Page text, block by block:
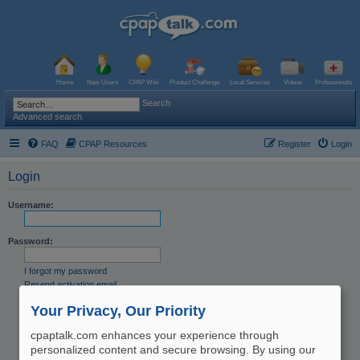
Home New Users CPAP Wiki Product Challenge Local Services Videos Professionals
Search
Advanced search
FAQ CPAP Resources Login
Register
Login
Username:
Password:
I forgot my password
Resend activation email
Remember me
Hide my online status this session
Your Privacy, Our Priority
cpaptalk.com enhances your experience through
personalized content and secure browsing. By using our